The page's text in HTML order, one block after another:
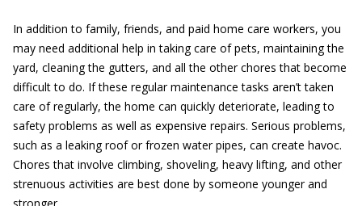
In addition to family, friends, and paid home care workers, you
may need additional help in taking care of pets, maintaining the
yard, cleaning the gutters, and all the other chores that become
difficult to do. If these regular maintenance tasks aren’t taken
care of regularly, the home can quickly deteriorate, leading to
safety problems as well as expensive repairs. Serious problems,
such as a leaking roof or frozen water pipes, can create havoc.
Chores that involve climbing, shoveling, heavy lifting, and other
strenuous activities are best done by someone younger and